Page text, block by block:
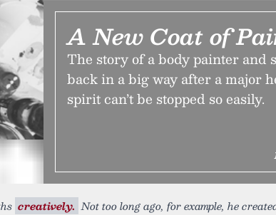
A New Coat of
The story of a body painter and
back in a big way after a major
spirit can’t be stopped so easily.
creatively. Not too long ago, for example, he